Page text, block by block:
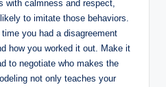
with calmness and respect,
to imitate those behaviors.
you had a disagreement
how you worked it out. Make it
to negotiate who makes the
not only teaches your